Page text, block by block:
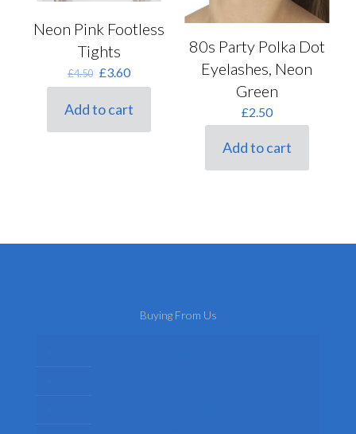
Neon Pink Footless
Tights
£4.50 Original
price
£4.50.
£3.60Current
price
£3.60.
Add to cart
80s Party Polka Dot
Eyelashes, Neon
Green
£2.50
Add to cart
Buying From Us